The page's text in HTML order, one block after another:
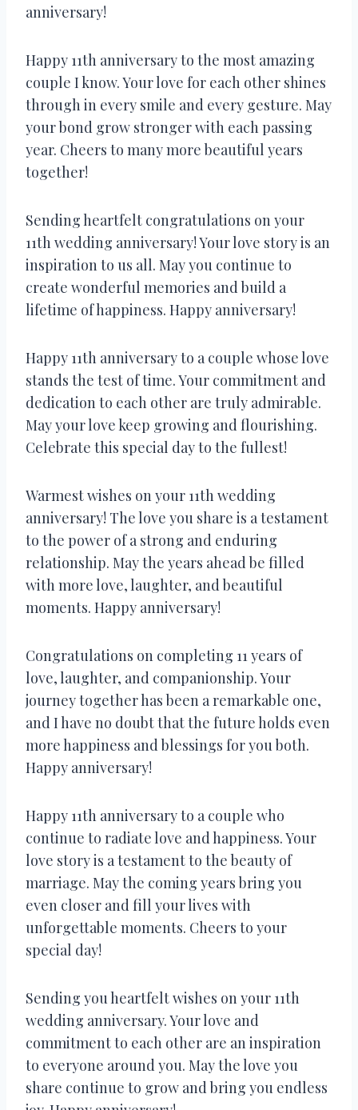
anniversary!
Happy 11th anniversary to the most amazing
couple I know. Your love for each other shines
through in every smile and every gesture. May
your bond grow stronger with each passing
year. Cheers to many more beautiful years
together!
Sending heartfelt congratulations on your
11th wedding anniversary! Your love story is an
inspiration to us all. May you continue to
create wonderful memories and build a
lifetime of happiness. Happy anniversary!
Happy 11th anniversary to a couple whose love
stands the test of time. Your commitment and
dedication to each other are truly admirable.
May your love keep growing and flourishing.
Celebrate this special day to the fullest!
Warmest wishes on your 11th wedding
anniversary! The love you share is a testament
to the power of a strong and enduring
relationship. May the years ahead be filled
with more love, laughter, and beautiful
moments. Happy anniversary!
Congratulations on completing 11 years of
love, laughter, and companionship. Your
journey together has been a remarkable one,
and I have no doubt that the future holds even
more happiness and blessings for you both.
Happy anniversary!
Happy 11th anniversary to a couple who
continue to radiate love and happiness. Your
love story is a testament to the beauty of
marriage. May the coming years bring you
even closer and fill your lives with
unforgettable moments. Cheers to your
special day!
Sending you heartfelt wishes on your 11th
wedding anniversary. Your love and
commitment to each other are an inspiration
to everyone around you. May the love you
share continue to grow and bring you endless